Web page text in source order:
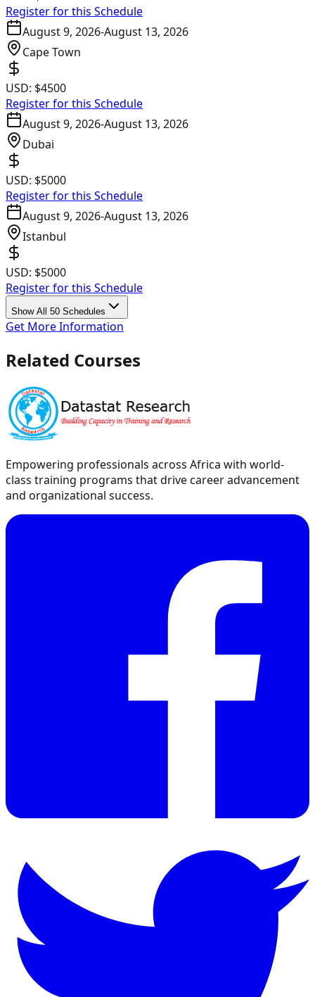
Register for this Schedule
August 9, 2026-August 13, 2026
Cape Town
USD: $4500
Register for this Schedule
August 9, 2026-August 13, 2026
Dubai
USD: $5000
Register for this Schedule
August 9, 2026-August 13, 2026
Istanbul
USD: $5000
Register for this Schedule
Show All 50 Schedules
Get More Information
Related Courses
Empowering professionals across Africa with world-
class training programs that drive career advancement
and organizational success.